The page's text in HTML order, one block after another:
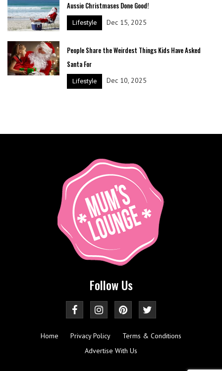
Aussie Christmases Done Good!
Lifestyle Dec 15, 2025
People Share the Weirdest Things Kids Have Asked
Santa For
Lifestyle Dec 10, 2025
Follow Us
Home Privacy Policy
Terms & Conditions
Advertise With Us